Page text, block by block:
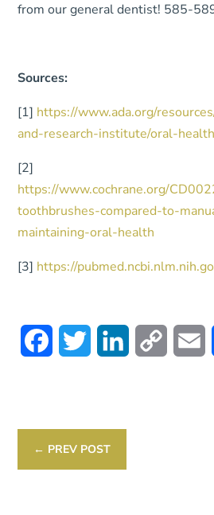
from our general dentist! 585-
Sources:
[1] https://www.ada.org/
and-research-institute/oral-
[2]
https://www.cochrane.org/
toothbrushes-compared-to-
maintaining-oral-health
[3] https://
FacebookTwitter LinkedIn Copy
← PREV POST